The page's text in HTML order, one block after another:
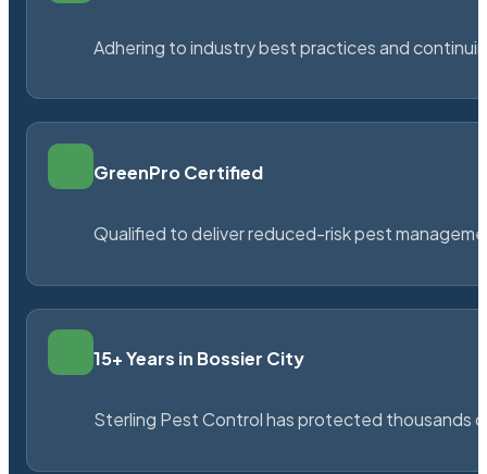
Adhering to industry best practices and
GreenPro Certified
Qualified to deliver reduced-risk pest
15+ Years in Bossier City
Sterling Pest Control has protected thousands